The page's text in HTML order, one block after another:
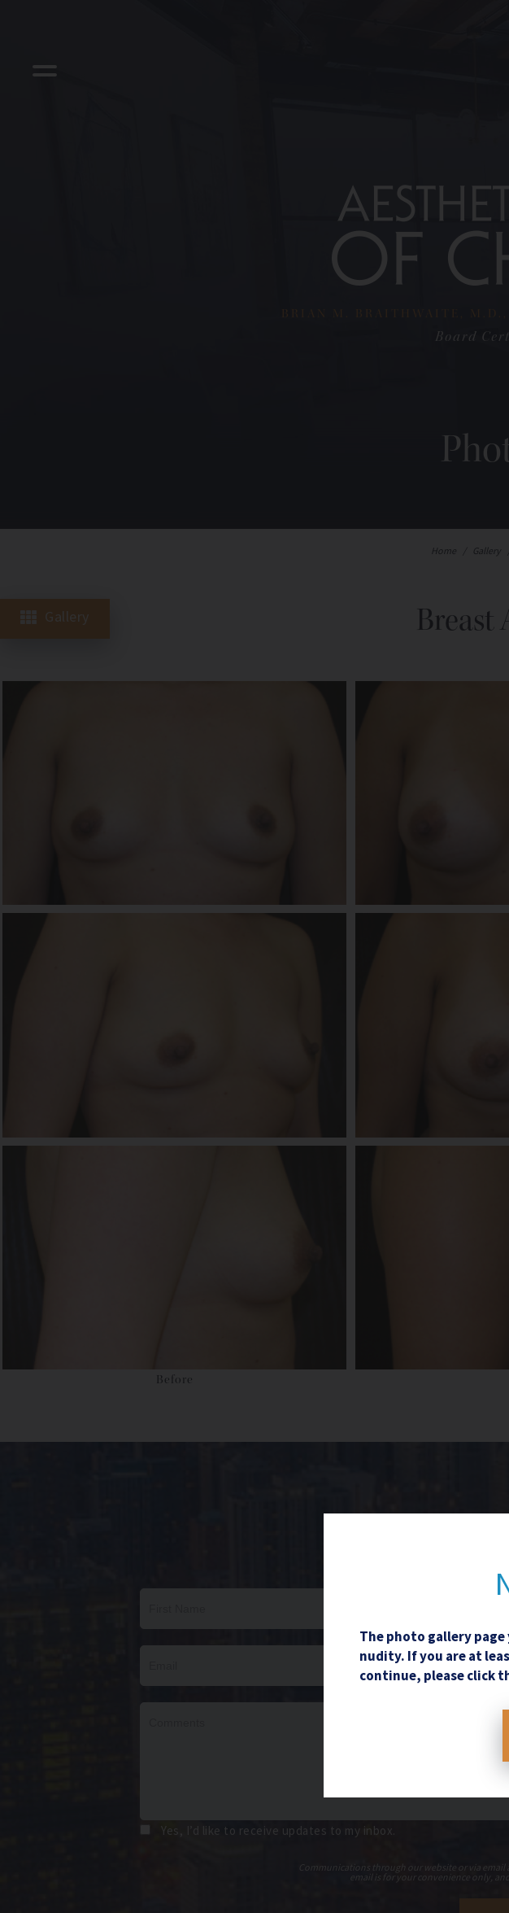
The photo gallery
nudity. If you are at
continue, please click
BRIAN M. BRAITHWAITE, M.D.,
Board
Home Gallery
Gallery Breast
Before
Yes, I’d like to receive updates to my inbox.
Communications through our website or via email
email is for your convenience only,